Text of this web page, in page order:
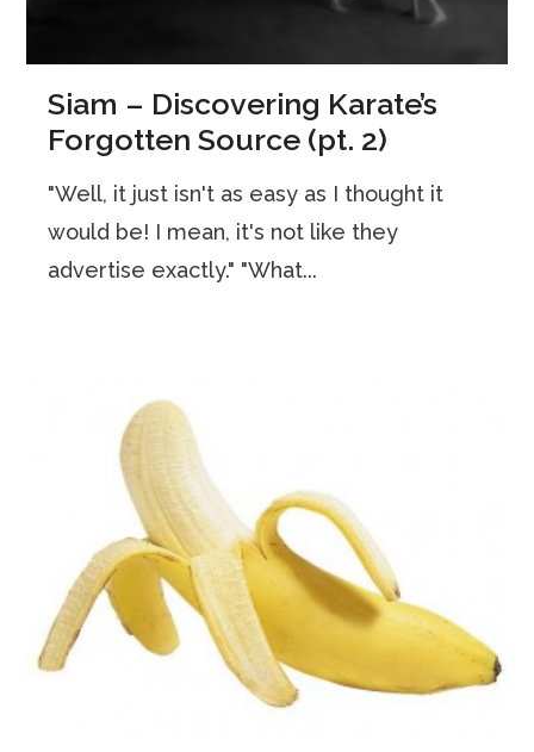
Siam – Discovering Karate’s
Forgotten Source (pt. 2)
"Well, it just isn't as easy as I thought it
would be! I mean, it's not like they
advertise exactly." "What...